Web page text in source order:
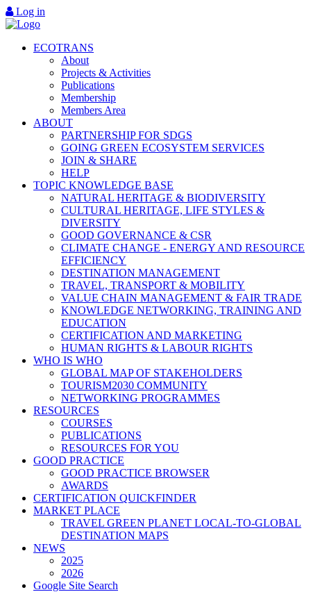
Log in
ECOTRANS
About
Projects & Activities
Publications
Membership
Members Area
ABOUT
PARTNERSHIP FOR SDGS
GOING GREEN ECOSYSTEM SERVICES
JOIN & SHARE
HELP
TOPIC KNOWLEDGE BASE
NATURAL HERITAGE & BIODIVERSITY
CULTURAL HERITAGE, LIFE STYLES &
DIVERSITY
GOOD GOVERNANCE & CSR
CLIMATE CHANGE - ENERGY AND RESOURCE
EFFICIENCY
DESTINATION MANAGEMENT
TRAVEL, TRANSPORT & MOBILITY
VALUE CHAIN MANAGEMENT & FAIR TRADE
KNOWLEDGE NETWORKING, TRAINING AND
EDUCATION
CERTIFICATION AND MARKETING
HUMAN RIGHTS & LABOUR RIGHTS
WHO IS WHO
GLOBAL MAP OF STAKEHOLDERS
TOURISM2030 COMMUNITY
NETWORKING PROGRAMMES
RESOURCES
COURSES
PUBLICATIONS
RESOURCES FOR YOU
GOOD PRACTICE
GOOD PRACTICE BROWSER
AWARDS
CERTIFICATION QUICKFINDER
MARKET PLACE
TRAVEL GREEN PLANET LOCAL-TO-GLOBAL
DESTINATION MAPS
NEWS
2025
2026
Google Site Search